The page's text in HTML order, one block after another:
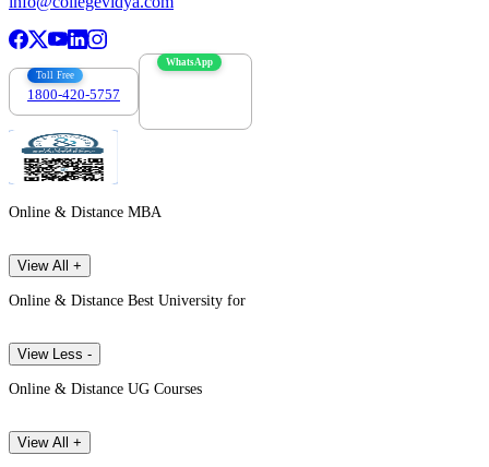
Toll Free
1800-420-5757
WhatsApp
Online & Distance MBA
View All +
Online & Distance Best University for
View Less -
Online & Distance UG Courses
View All +